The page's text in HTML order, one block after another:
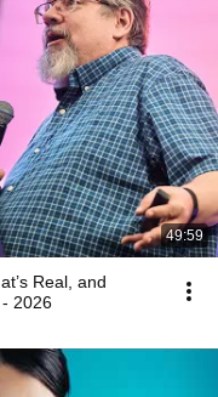
49:59
Real, and
- 2026